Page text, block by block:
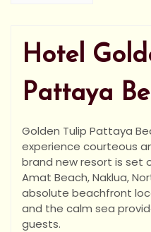
Hotel
Pattaya
Golden Tulip Pattaya
experience courteous
brand new resort is set
Amat Beach, Naklua,
absolute beachfront
and the calm sea
guests.